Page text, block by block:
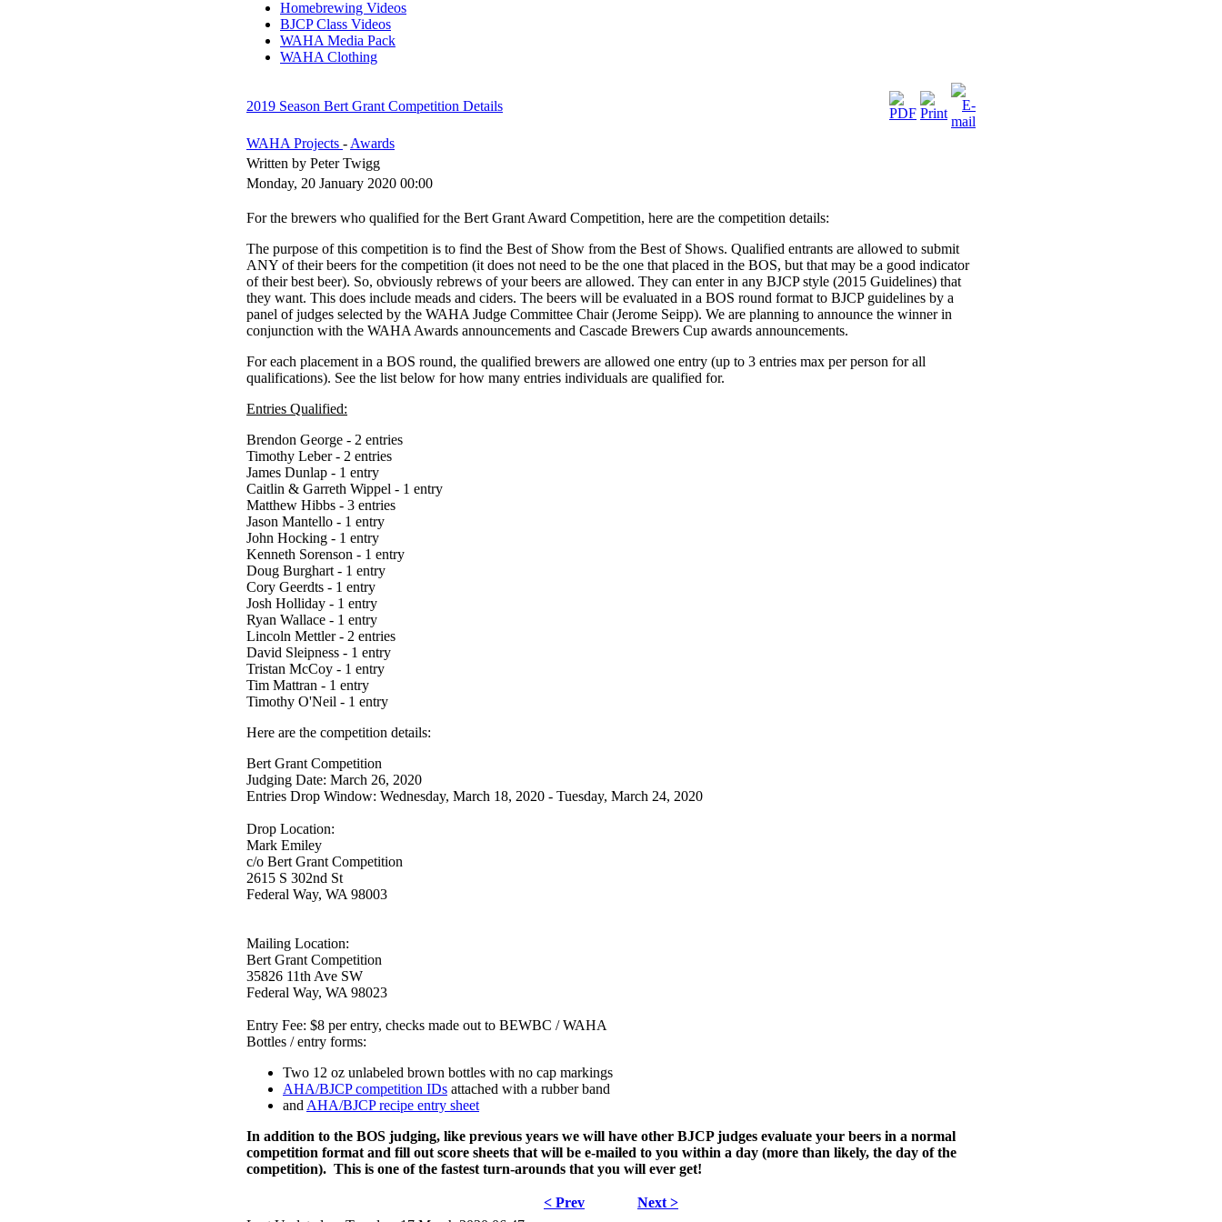
Homebrewing Videos
BJCP Class Videos
WAHA Media Pack
WAHA Clothing
2019 Season Bert Grant Competition Details
WAHA Projects - Awards
Written by Peter Twigg
Monday, 20 January 2020 00:00
For the brewers who qualified for the Bert Grant Award Competition, here are the competition details:
The purpose of this competition is to find the Best of Show from the Best of Shows. Qualified entrants are allowed to submit
ANY of their beers for the competition (it does not need to be the one that placed in the BOS, but that may be a good indicator
of their best beer). So, obviously rebrews of your beers are allowed. They can enter in any BJCP style (2015 Guidelines) that
they want. This does include meads and ciders. The beers will be evaluated in a BOS round format to BJCP guidelines by a
panel of judges selected by the WAHA Judge Committee Chair (Jerome Seipp). We are planning to announce the winner in
conjunction with the WAHA Awards announcements and Cascade Brewers Cup awards announcements.
For each placement in a BOS round, the qualified brewers are allowed one entry (up to 3 entries max per person for all
qualifications). See the list below for how many entries individuals are qualified for.
Entries Qualified:
Brendon George - 2 entries
Timothy Leber - 2 entries
James Dunlap - 1 entry
Caitlin & Garreth Wippel - 1 entry
Matthew Hibbs - 3 entries
Jason Mantello - 1 entry
John Hocking - 1 entry
Kenneth Sorenson - 1 entry
Doug Burghart - 1 entry
Cory Geerdts - 1 entry
Josh Holliday - 1 entry
Ryan Wallace - 1 entry
Lincoln Mettler - 2 entries
David Sleipness - 1 entry
Tristan McCoy - 1 entry
Tim Mattran - 1 entry
Timothy O'Neil - 1 entry
Here are the competition details:
Bert Grant Competition
Judging Date: March 26, 2020
Entries Drop Window: Wednesday, March 18, 2020 - Tuesday, March 24, 2020
Drop Location:
Mark Emiley
c/o Bert Grant Competition
2615 S 302nd St
Federal Way, WA 98003
Mailing Location:
Bert Grant Competition
35826 11th Ave SW
Federal Way, WA 98023
Entry Fee: $8 per entry, checks made out to BEWBC / WAHA
Bottles / entry forms:
Two 12 oz unlabeled brown bottles with no cap markings
AHA/BJCP competition IDs attached with a rubber band
and AHA/BJCP recipe entry sheet
In addition to the BOS judging, like previous years we will have other BJCP judges evaluate your beers in a normal
competition format and fill out score sheets that will be e-mailed to you within a day (more than likely, the day of the
competition). This is one of the fastest turn-arounds that you will ever get!
< Prev
Next >